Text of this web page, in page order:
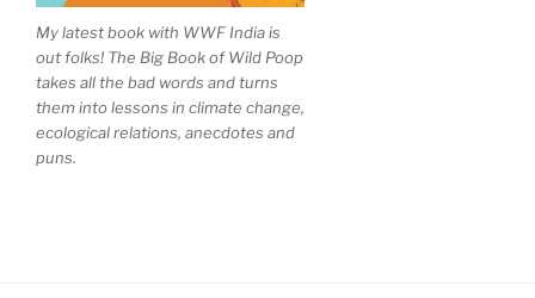
My latest book with WWF India is
out folks! The Big Book of Wild Poop
takes all the bad words and turns
them into lessons in climate change,
ecological relations, anecdotes and
puns.